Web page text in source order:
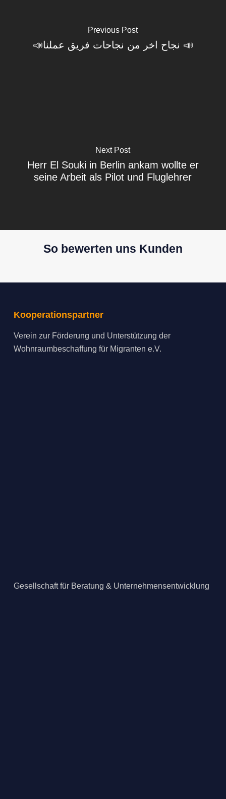
Previous Post
📣نجاح اخر من نجاحات فريق عملنا 📣
Next Post
Herr El Souki in Berlin ankam wollte er
seine Arbeit als Pilot und Fluglehrer
So bewerten uns Kunden
Kooperationspartner
Verein zur Förderung und Unterstützung der
Wohnraumbeschaffung für Migranten e.V.
Gesellschaft für Beratung & Unternehmensentwicklung